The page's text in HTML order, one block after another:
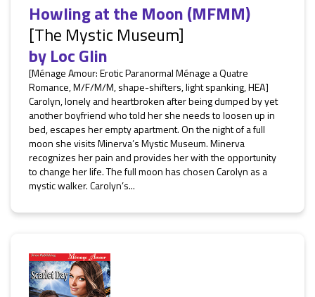
Howling at the Moon (MFMM)
[The Mystic Museum]
byLoc Glin
[Ménage Amour: Erotic Paranormal Ménage a Quatre
Romance, M/F/M/M, shape-shifters, light spanking, HEA]
Carolyn, lonely and heartbroken after being dumped by yet
another boyfriend who told her she needs to loosen up in
bed, escapes her empty apartment. On the night of a full
moon she visits Minerva’s Mystic Museum. Minerva
recognizes her pain and provides her with the opportunity
to change her life. The full moon has chosen Carolyn as a
mystic walker. Carolyn’s...